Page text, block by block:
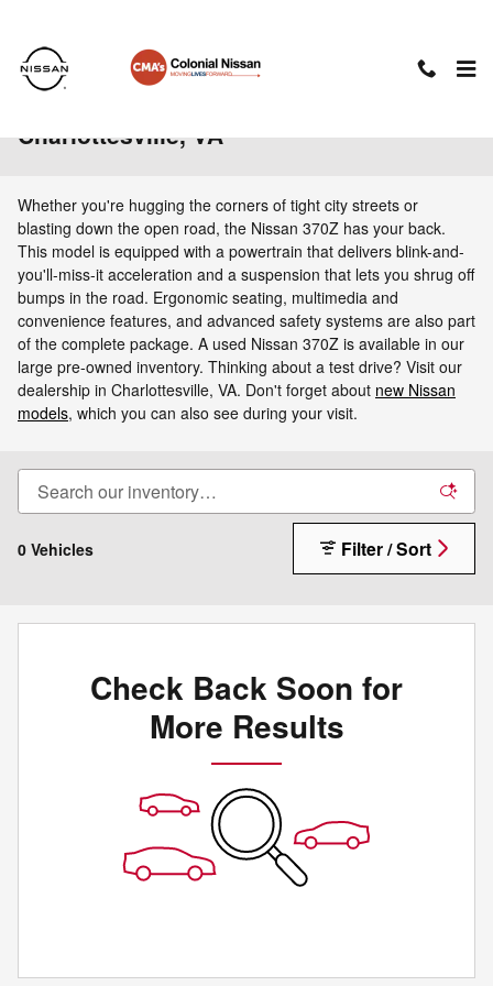
Charlottesville, VA
Whether you're hugging the corners of tight city streets or
blasting down the open road, the Nissan 370Z has your back.
This model is equipped with a powertrain that delivers blink-and-
you'll-miss-it acceleration and a suspension that lets you shrug off
bumps in the road. Ergonomic seating, multimedia and
convenience features, and advanced safety systems are also part
of the complete package. A used Nissan 370Z is available in our
large pre-owned inventory. Thinking about a test drive? Visit our
dealership in Charlottesville, VA. Don't forget about new Nissan
models, which you can also see during your visit.
0 Vehicles Filter / Sort
Check Back Soon for
More Results